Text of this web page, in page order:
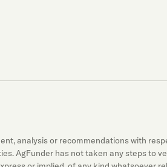
analysis or recommendations with
AgFunder has not taken any steps to